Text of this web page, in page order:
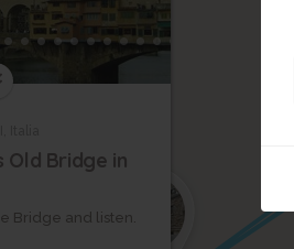
7
Old Bridge in
Bridge and listen.